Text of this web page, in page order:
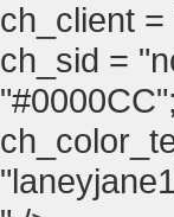
ch_client
ch_sid =